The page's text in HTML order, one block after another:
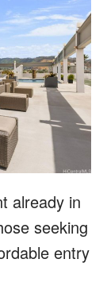
already in
seeking
entry